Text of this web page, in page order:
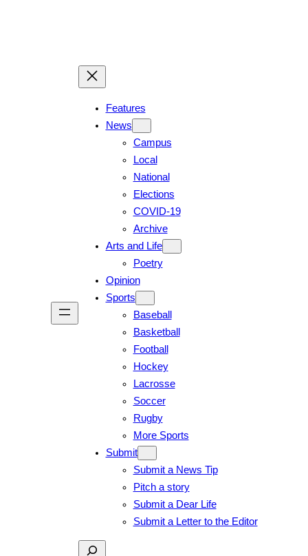
Features
News
Campus
Local
National
Elections
COVID-19
Archive
Arts and Life
Poetry
Opinion
Sports
Baseball
Basketball
Football
Hockey
Lacrosse
Soccer
Rugby
More Sports
Submit
Submit a News Tip
Pitch a story
Submit a Dear Life
Submit a Letter to the Editor
Search